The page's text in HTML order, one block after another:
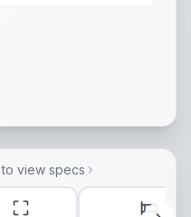
view specs